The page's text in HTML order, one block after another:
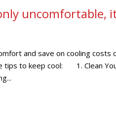
uncomfortable,
and save on cooling
tips to keep cool: 1. Clean